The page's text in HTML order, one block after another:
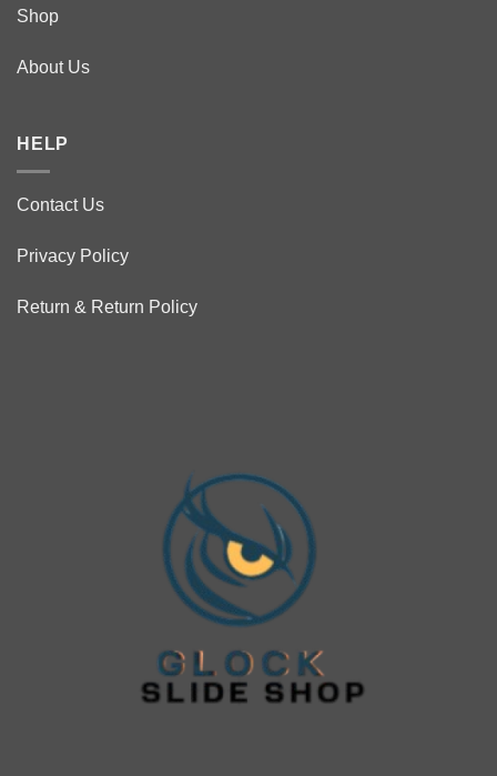
Shop
About Us
HELP
Contact Us
Privacy Policy
Return & Return Policy